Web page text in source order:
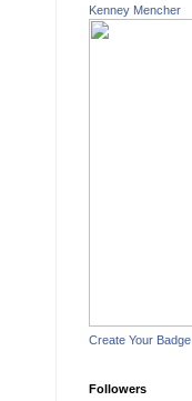
Kenney Mencher
Create Your Badge
Followers